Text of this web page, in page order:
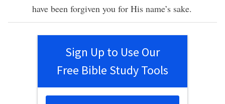
have been forgiven you for His name’s sake.
Sign Up to Use Our
Free Bible Study Tools